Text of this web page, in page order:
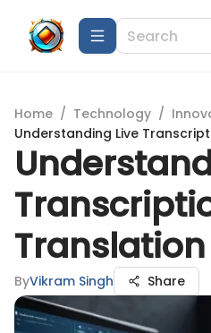
Home / Technology /
Understanding Live
ByVikram Singh Share